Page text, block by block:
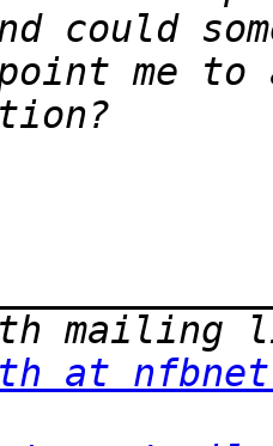
me to
at